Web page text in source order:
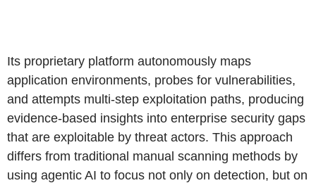
Its proprietary platform autonomously maps
application environments, probes for vulnerabilities,
and attempts multi-step exploitation paths, producing
evidence-based insights into enterprise security gaps
that are exploitable by threat actors. This approach
differs from traditional manual scanning methods by
using agentic AI to focus not only on detection, but on